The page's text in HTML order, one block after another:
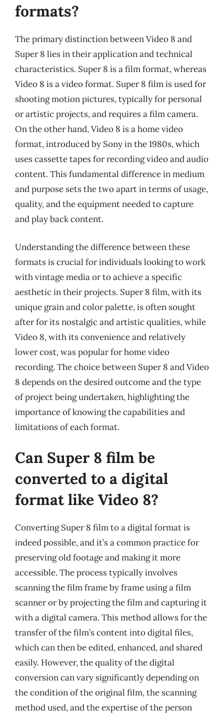
formats?
The primary distinction between Video 8 and
Super 8 lies in their application and technical
characteristics. Super 8 is a film format, whereas
Video 8 is a video format. Super 8 film is used for
shooting motion pictures, typically for personal
or artistic projects, and requires a film camera.
On the other hand, Video 8 is a home video
format, introduced by Sony in the 1980s, which
uses cassette tapes for recording video and audio
content. This fundamental difference in medium
and purpose sets the two apart in terms of usage,
quality, and the equipment needed to capture
and play back content.
Understanding the difference between these
formats is crucial for individuals looking to work
with vintage media or to achieve a specific
aesthetic in their projects. Super 8 film, with its
unique grain and color palette, is often sought
after for its nostalgic and artistic qualities, while
Video 8, with its convenience and relatively
lower cost, was popular for home video
recording. The choice between Super 8 and Video
8 depends on the desired outcome and the type
of project being undertaken, highlighting the
importance of knowing the capabilities and
limitations of each format.
Can Super 8 film be
converted to a digital
format like Video 8?
Converting Super 8 film to a digital format is
indeed possible, and it’s a common practice for
preserving old footage and making it more
accessible. The process typically involves
scanning the film frame by frame using a film
scanner or by projecting the film and capturing it
with a digital camera. This method allows for the
transfer of the film’s content into digital files,
which can then be edited, enhanced, and shared
easily. However, the quality of the digital
conversion can vary significantly depending on
the condition of the original film, the scanning
method used, and the expertise of the person